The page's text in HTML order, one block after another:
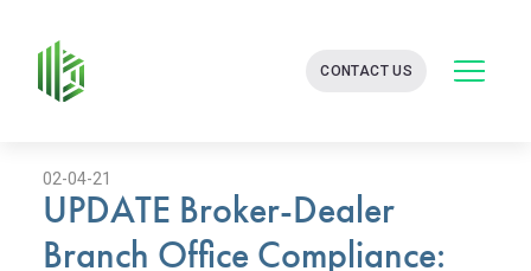
BATES
GROUP
FIRM
WITH
END-
TO-
CONTACT US
02-04-21
UPDATE Broker-Dealer
Branch Office Compliance: